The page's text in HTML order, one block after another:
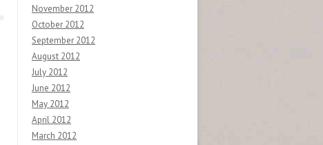
November 2012
October 2012
September 2012
August 2012
July 2012
June 2012
May 2012
April 2012
March 2012